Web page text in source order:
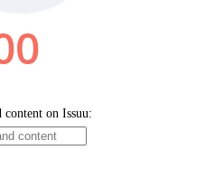
content on Issuu: